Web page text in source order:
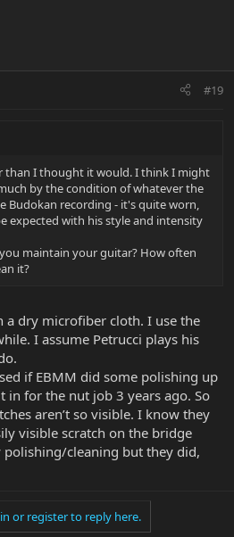
#19
than I thought it would. I think I might
by the condition of whatever the
Budokan recording - it's quite worn,
expected with his style and intensity
maintain your guitar? How often
it?
dry microfiber cloth. I use the
I assume Petrucci plays his
if EBMM did some polishing up
in for the nut job 3 years ago. So
aren’t so visible. I know they
visible scratch on the bridge
polishing/cleaning but they did,
or register to reply here.